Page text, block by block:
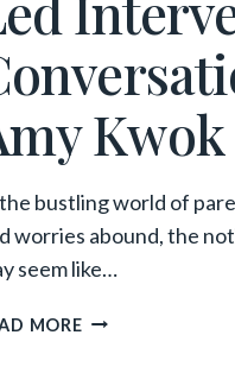
CHILD’S
Kwok
bustling world of
worries abound, the
seem like…
MORETHE